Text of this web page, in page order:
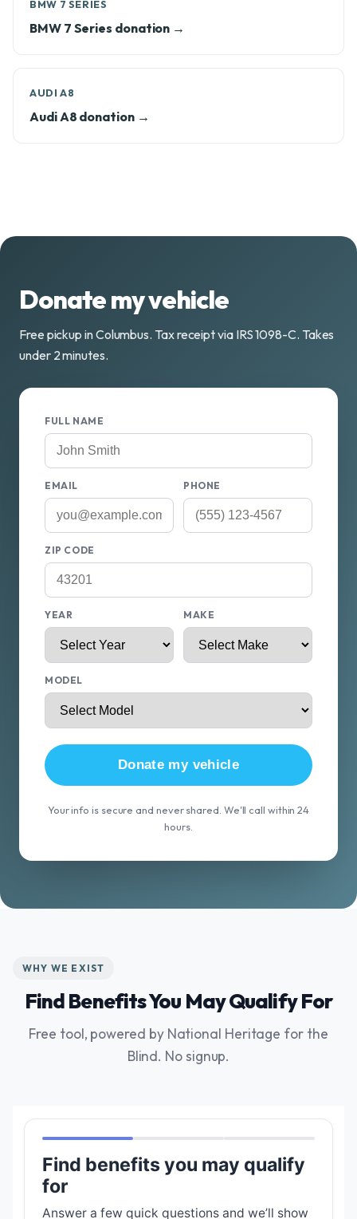
BMW 7 SERIES
BMW 7 Series donation →
AUDI A8
Audi A8 donation →
Donate my vehicle
Free pickup in Columbus. Tax receipt via IRS 1098-C. Takes
under 2 minutes.
FULL NAME
EMAIL PHONE
ZIP CODE
YEAR MAKE
MODEL
Donate my vehicle
Your info is secure and never shared. We'll call within 24
hours.
WHY WE EXIST
Find Benefits You May Qualify For
Free tool, powered by National Heritage for the
Blind. No signup.